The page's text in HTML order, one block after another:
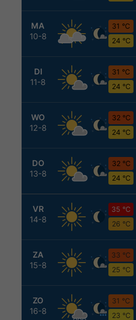
MA
10-8
31 °C
24 °C
DI
11-8
31 °C
24 °C
WO
12-8
32 °C
24 °C
DO
13-8
32 °C
24 °C
VR
14-8
35 °C
26 °C
ZA
15-8
33 °C
25 °C
ZO
16-8
31 °C
23 °C